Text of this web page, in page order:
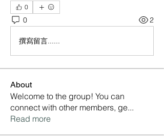
0
0 2
撰寫留言......
About
Welcome to the group! You can
connect with other members, ge...
Read more